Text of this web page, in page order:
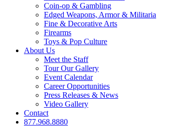
Coin-op & Gambling
Edged Weapons, Armor & Militaria
Fine & Decorative Arts
Firearms
Toys & Pop Culture
About Us
Meet the Staff
Tour Our Gallery
Event Calendar
Career Opportunities
Press Releases & News
Video Gallery
Contact
877.968.8880